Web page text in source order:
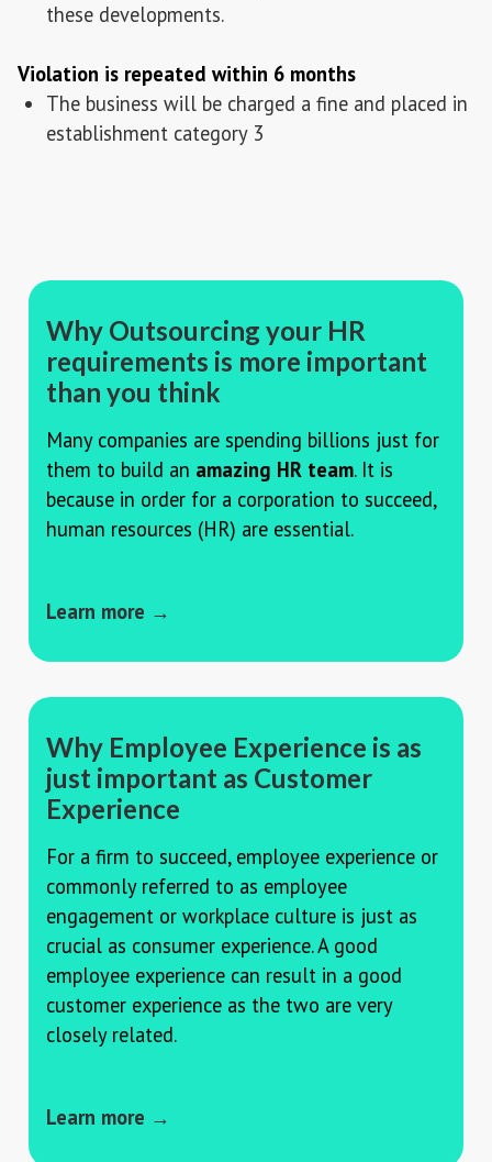
these developments.
Violation is repeated within 6 months
The business will be charged a fine and placed in
establishment category 3
Why Outsourcing your HR
requirements is more important
than you think
Many companies are spending billions just for
them to build an amazing HR team. It is
because in order for a corporation to succeed,
human resources (HR) are essential.
Learn more →
Why Employee Experience is as
just important as Customer
Experience
For a firm to succeed, employee experience or
commonly referred to as employee
engagement or workplace culture is just as
crucial as consumer experience. A good
employee experience can result in a good
customer experience as the two are very
closely related.
Learn more →